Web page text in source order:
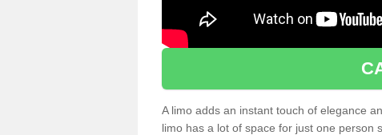
A limo adds an instant touch of elegance
limo has a lot of space for just one person